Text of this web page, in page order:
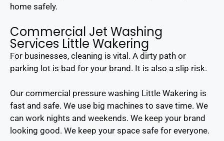
home safely.
Commercial Jet Washing
Services Little Wakering
For businesses, cleaning is vital. A dirty path or
parking lot is bad for your brand. It is also a slip risk.
Our commercial pressure washing Little Wakering is
fast and safe. We use big machines to save time. We
can work nights and weekends. We keep your brand
looking good. We keep your space safe for everyone.